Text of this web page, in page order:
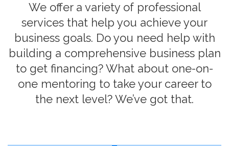
We offer a variety of professional
services that help you achieve your
business goals. Do you need help with
building a comprehensive business plan
to get financing? What about one-on-
one mentoring to take your career to
the next level? We’ve got that.